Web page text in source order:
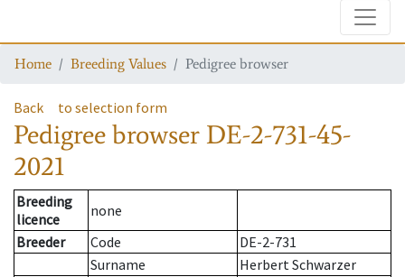
Home Breeding Values Pedigree browser
Back to selection form
Pedigree browser DE-2-731-45-
2021
Breeding
licence
none
Breeder
Code
DE-2-731
Surname
Herbert Schwarzer